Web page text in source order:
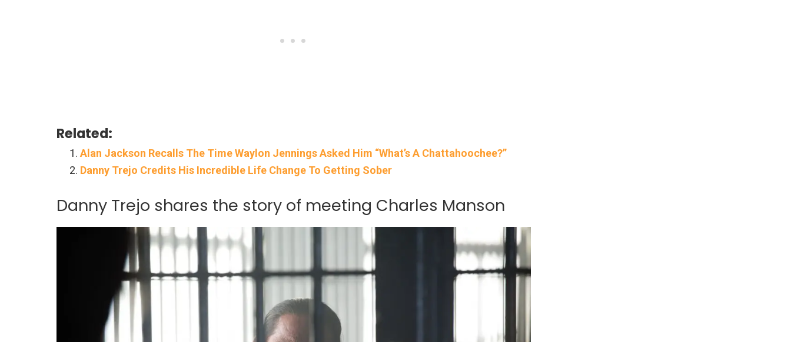
Related:
Alan Jackson Recalls The Time Waylon Jennings Asked Him “What’s A Chattahoochee?”
Danny Trejo Credits His Incredible Life Change To Getting Sober
Danny Trejo shares the story of meeting Charles Manson